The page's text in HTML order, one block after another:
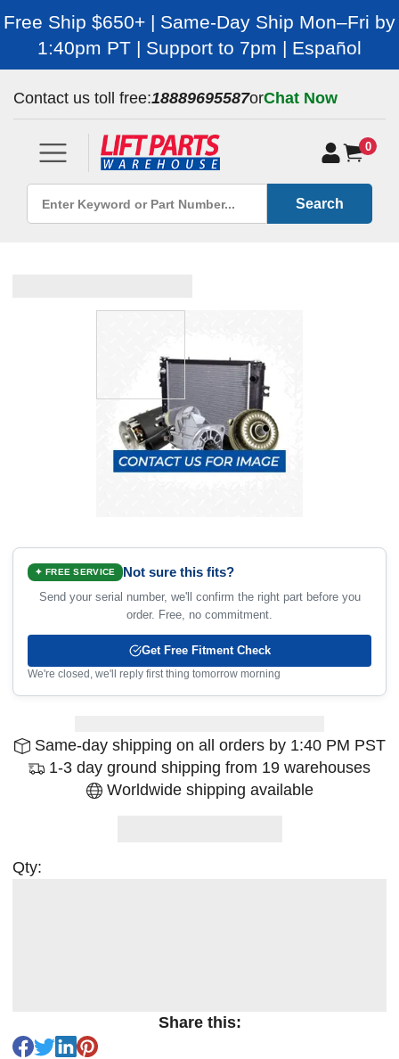
Free Ship $650+ | Same-Day Ship Mon–Fri by
1:40pm PT | Support to 7pm | Español
Contact us toll free:18889695587orChat Now
0
Search
✦ FREE SERVICE Not sure this fits?
Send your serial number, we'll confirm the right part before you
order. Free, no commitment.
Get Free Fitment Check
We're closed, we'll reply first thing tomorrow morning
Same-day shipping on all orders by 1:40 PM PST
1-3 day ground shipping from 19 warehouses
Worldwide shipping available
Qty:
Share this: